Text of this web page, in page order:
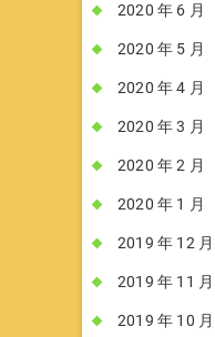
2020 年 6 月
2020 年 5 月
2020 年 4 月
2020 年 3 月
2020 年 2 月
2020 年 1 月
2019 年 12 月
2019 年 11 月
2019 年 10 月